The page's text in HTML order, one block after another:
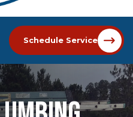
Schedule Service